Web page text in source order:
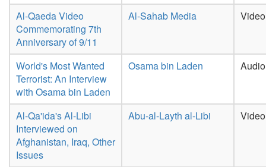
Al-Qaeda Video
Commemorating 7th
Anniversary of 9/11
Al-Sahab Media Video
World's Most Wanted
Terrorist: An Interview
with Osama bin Laden
Osama bin Laden Audio
Al-Qa'ida's Al-Libi
Interviewed on
Afghanistan, Iraq, Other
Issues
Abu-al-Layth al-Libi Video